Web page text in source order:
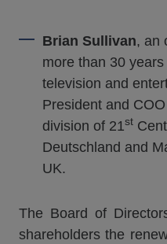
Brian Sullivan, an
more than 30
television and
President and
division of 21st
Deutschland and
UK.
The Board of
shareholders the